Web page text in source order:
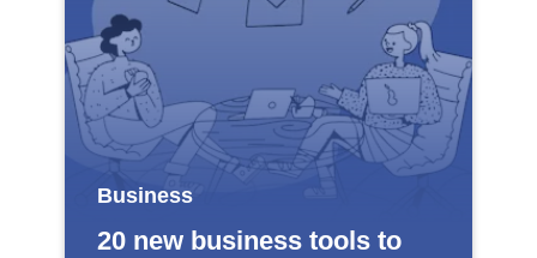
Business
20 new business tools to